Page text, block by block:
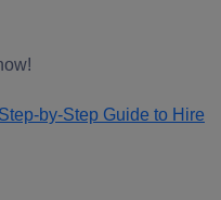
Step-by-Step Guide to Hire